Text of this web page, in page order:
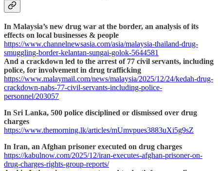
In Malaysia’s new drug war at the border, an analysis of its
effects on local businesses & people
https://www.channelnewsasia.com/asia/malaysia-thailand-drug-
smuggling-border-kelantan-sungai-golok-5644581
And a crackdown led to the arrest of 77 civil servants, including
police, for involvement in drug trafficking
https://www.malaymail.com/news/malaysia/2025/12/24/kedah-drug-
crackdown-nabs-77-civil-servants-including-police-
personnel/203057
In Sri Lanka, 500 police disciplined or dismissed over drug
charges
https://www.themorning.lk/articles/mUmvpues3883uXi5g9sZ
In Iran, an Afghan prisoner executed on drug charges
https://kabulnow.com/2025/12/iran-executes-afghan-prisoner-on-
drug-charges-rights-group-reports/